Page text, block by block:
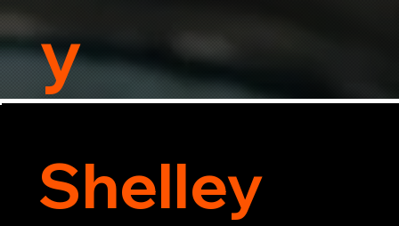
y
Shelley